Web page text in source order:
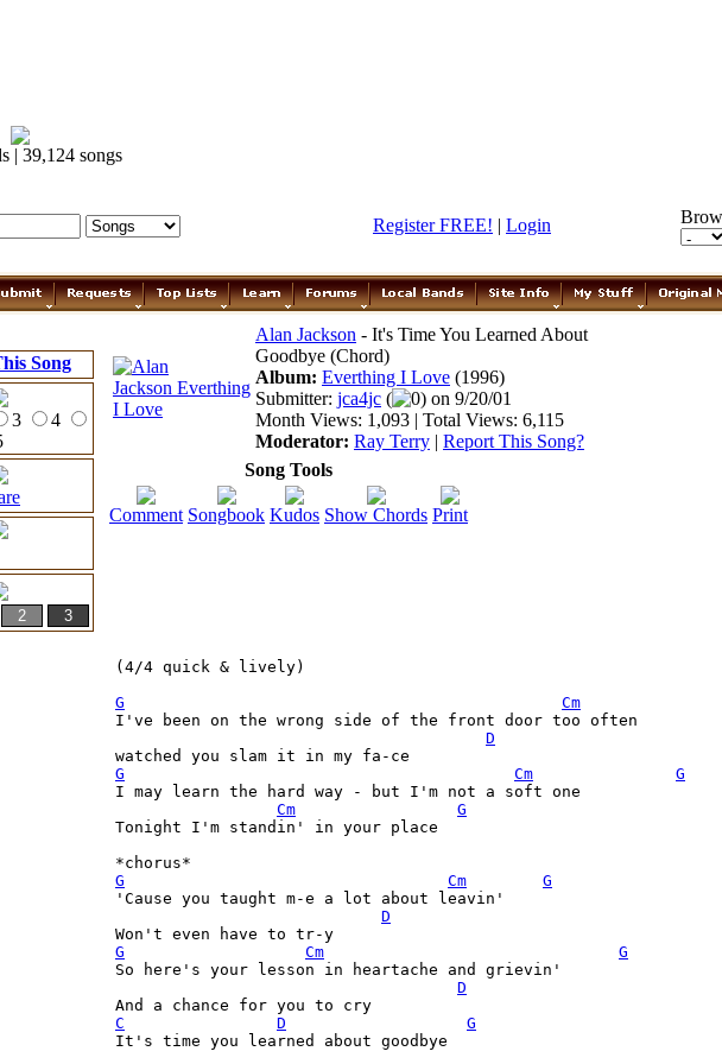
| 39,124 songs
Register FREE! | Login
Song
3
4
Alan Jackson - It's Time You Learned About
Goodbye (Chord)
Album: Everthing I Love (1996)
Submitter: jca4jc (
0) on 9/20/01
Month Views: 1,093 | Total Views: 6,115
Moderator: Ray Terry | Report This Song?
Song Tools
Comment Songbook Kudos Show Chords Print
(4/4 quick & lively)
G
Cm
I've been on the wrong side of the front door too often
D
G
Cm
G
I may learn the hard way - but I'm not a soft one
Cm
G
Tonight I'm standin' in your place
G
Cm
G
'Cause you taught m-e a lot about leavin'
D
G
Cm
G
So here's your lesson in heartache and grievin'
D
C
D
G
It's time you learned about goodbye